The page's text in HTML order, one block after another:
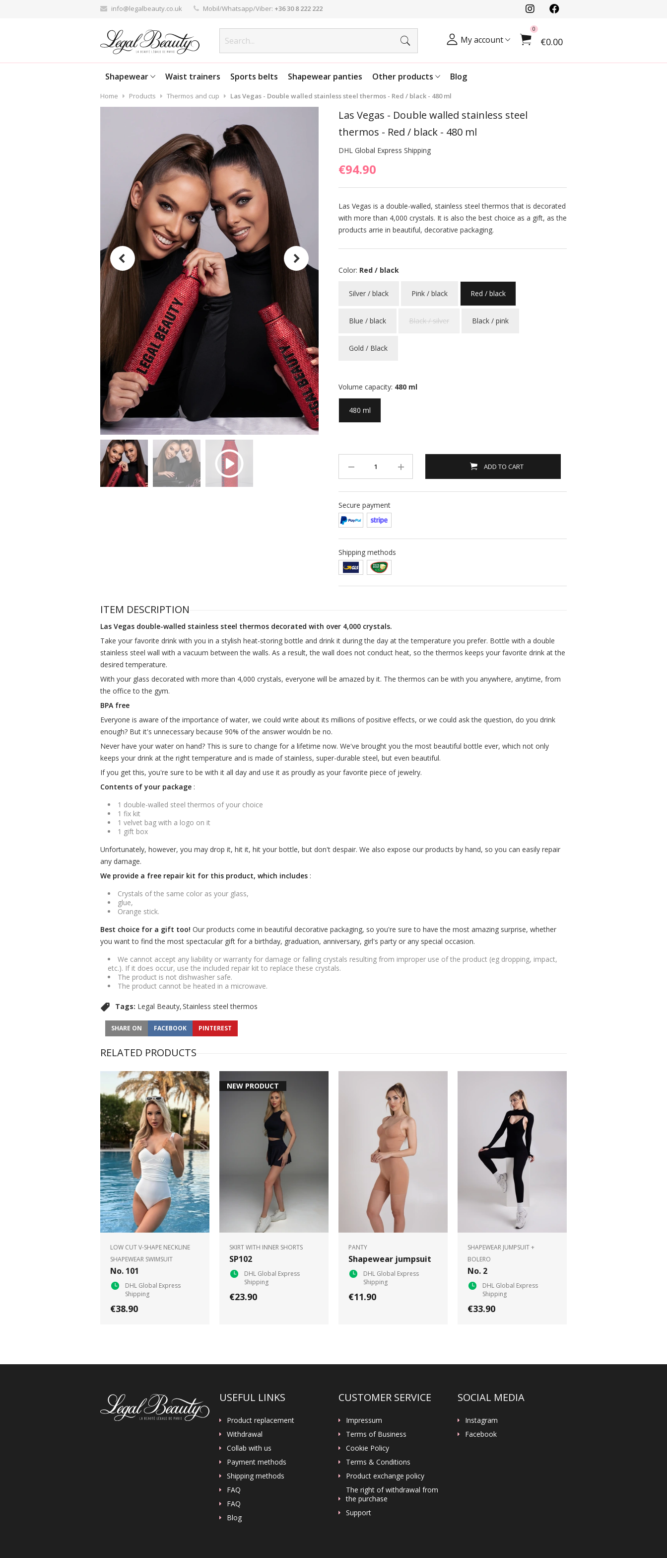
info@legalbeauty.co.uk Mobil/Whatsapp/Viber: +36 30 8 222 222
0
€0.00
My account
Shapewear Waist trainers Sports belts Shapewear panties Other products Blog
Home Products Thermos and cup Las Vegas - Double walled stainless steel thermos - Red / black - 480 ml
Las Vegas - Double walled stainless steel
thermos - Red / black - 480 ml
DHL Global Express Shipping
€94.90
Las Vegas is a double-walled, stainless steel thermos that is decorated
with more than 4,000 crystals. It is also the best choice as a gift, as the
products arrie in beautiful, decorative packaging.
Color: Red / black
Silver / black Pink / black Red / black
Blue / black Black / silver Black / pink
Gold / Black
Volume capacity: 480 ml
480 ml
ADD TO CART
Secure payment
Shipping methods
ITEM DESCRIPTION
Las Vegas double-walled stainless steel thermos decorated with over 4,000 crystals.
Take your favorite drink with you in a stylish heat-storing bottle and drink it during the day at the temperature you prefer. Bottle with a double
stainless steel wall with a vacuum between the walls. As a result, the wall does not conduct heat, so the thermos keeps your favorite drink at the
desired temperature.
With your glass decorated with more than 4,000 crystals, everyone will be amazed by it. The thermos can be with you anywhere, anytime, from
the office to the gym.
BPA free
Everyone is aware of the importance of water, we could write about its millions of positive effects, or we could ask the question, do you drink
enough? But it's unnecessary because 90% of the answer wouldn be no.
Never have your water on hand? This is sure to change for a lifetime now. We've brought you the most beautiful bottle ever, which not only
keeps your drink at the right temperature and is made of stainless, super-durable steel, but even beautiful.
If you get this, you're sure to be with it all day and use it as proudly as your favorite piece of jewelry.
Contents of your package :
1 double-walled steel thermos of your choice
1 fix kit
1 velvet bag with a logo on it
1 gift box
Unfortunately, however, you may drop it, hit it, hit your bottle, but don't despair. We also expose our products by hand, so you can easily repair
any damage.
We provide a free repair kit for this product, which includes :
Crystals of the same color as your glass,
glue,
Orange stick.
Best choice for a gift too! Our products come in beautiful decorative packaging, so you're sure to have the most amazing surprise, whether
you want to find the most spectacular gift for a birthday, graduation, anniversary, girl's party or any special occasion.
We cannot accept any liability or warranty for damage or falling crystals resulting from improper use of the product (eg dropping, impact,
etc.). If it does occur, use the included repair kit to replace these crystals.
The product is not dishwasher safe.
The product cannot be heated in a microwave.
Tags: Legal Beauty Stainless steel thermos
SHARE ON FACEBOOK PINTEREST
RELATED PRODUCTS
LOW CUT V-SHAPE NECKLINE
SHAPEWEAR SWIMSUIT
No. 101
DHL Global Express
Shipping
€38.90
NEW PRODUCT
SKIRT WITH INNER SHORTS
SP102
DHL Global Express
Shipping
€23.90
PANTY
Shapewear jumpsuit
DHL Global Express
Shipping
€11.90
SHAPEWEAR JUMPSUIT +
BOLERO
No. 2
DHL Global Express
Shipping
€33.90
USEFUL LINKS
Product replacement
Withdrawal
Collab with us
Payment methods
Shipping methods
FAQ
FAQ
Blog
CUSTOMER SERVICE
Impressum
Terms of Business
Cookie Policy
Terms & Conditions
Product exchange policy
The right of withdrawal from
the purchase
Support
SOCIAL MEDIA
Instagram
Facebook